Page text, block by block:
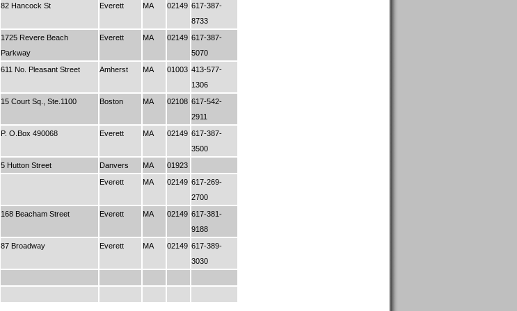
82 Hancock St Everett MA 02149 617-387-
8733
1725 Revere Beach
Parkway
Everett MA 02149 617-387-
5070
611 No. Pleasant Street Amherst MA 01003 413-577-
1306
15 Court Sq., Ste.1100 Boston MA 02108 617-542-
2911
P. O.Box 490068 Everett MA 02149 617-387-
3500
5 Hutton Street Danvers MA
01923
Everett MA 02149 617-269-
2700
168 Beacham Street Everett MA 02149 617-381-
9188
87 Broadway Everett MA 02149 617-389-
3030